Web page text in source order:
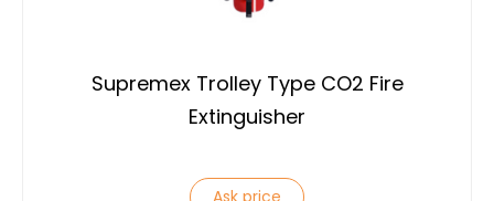
Supremex Trolley Type CO2 Fire
Extinguisher
Ask price